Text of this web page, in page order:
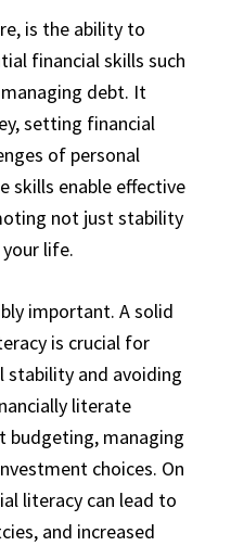
is the ability to
financial skills such
debt. It
setting financial
of personal
skills enable effective
not just stability
life.
important. A solid
is crucial for
stability and avoiding
literate
budgeting, managing
choices. On
literacy can lead to
and increased